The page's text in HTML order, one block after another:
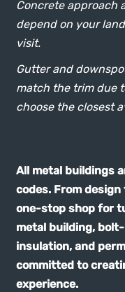
Concrete approach
depend on your
visit.
Gutter and
match the trim due
choose the closest
All metal buildings
codes. From
one-stop shop for
metal building,
insulation, and
committed to
experience.